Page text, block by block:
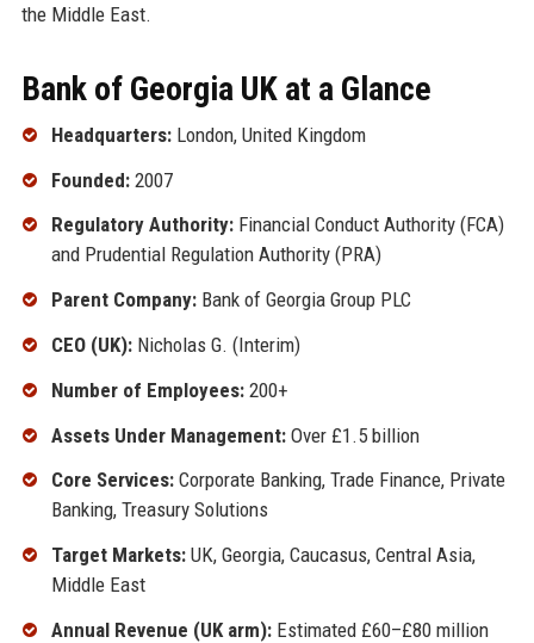
the Middle East.
Bank of Georgia UK at a Glance
Headquarters:London, United Kingdom
Founded:2007
Regulatory Authority:Financial Conduct Authority (FCA)
and Prudential Regulation Authority (PRA)
Parent Company:Bank of Georgia Group PLC
CEO (UK):Nicholas G. (Interim)
Number of Employees:200+
Assets Under Management:Over £1.5 billion
Core Services:Corporate Banking, Trade Finance, Private
Banking, Treasury Solutions
Target Markets:UK, Georgia, Caucasus, Central Asia,
Middle East
Annual Revenue (UK arm):Estimated £60–£80 million